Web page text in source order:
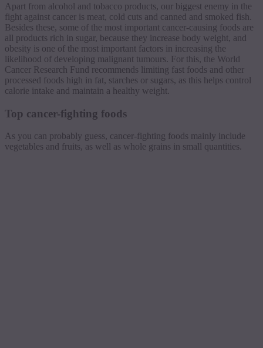
Apart from alcohol and tobacco products, our biggest enemy in the
fight against cancer is meat, cold cuts and canned and smoked fish.
Besides these, some of the most important cancer-causing foods are
all products rich in sugar, because they increase body weight, and
obesity is one of the most important factors in increasing the
likelihood of developing malignant tumours. For this, the World
Cancer Research Fund recommends limiting fast foods and other
processed foods high in fat, starches or sugars, as this helps control
calorie intake and maintain a healthy weight.
Top cancer-fighting foods
As you can probably guess, cancer-fighting foods mainly include
vegetables and fruits, as well as whole grains in small quantities.